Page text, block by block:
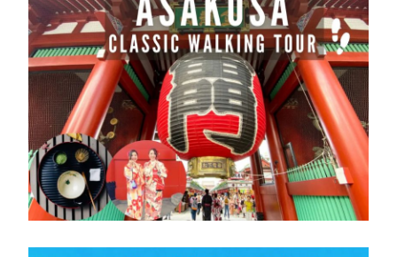
Other Pass
Hokuriku
Area
> Routes Map
Kansai -
Hiroshima
Area
> Routes Map
Hiroshima -
Yamaguchi
Area
> Routes Map
customer that have a passport issued by a
nation other than Japan and whose visa
status in Japan is “Short-term Stay ”.
This pass is not available for purchase in
Japan.
Please purchase an Exchange Order
before leaving to Japan.
Please exchange order can be exchanged